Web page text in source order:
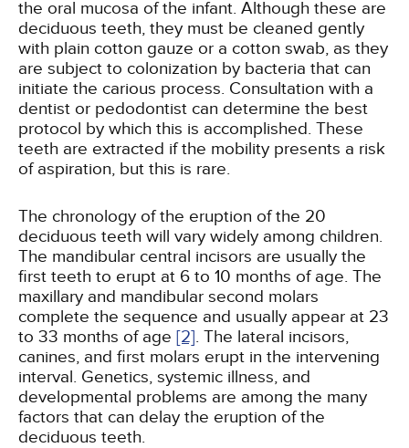
the oral mucosa of the infant. Although these are
deciduous teeth, they must be cleaned gently
with plain cotton gauze or a cotton swab, as they
are subject to colonization by bacteria that can
initiate the carious process. Consultation with a
dentist or pedodontist can determine the best
protocol by which this is accomplished. These
teeth are extracted if the mobility presents a risk
of aspiration, but this is rare.
The chronology of the eruption of the 20
deciduous teeth will vary widely among children.
The mandibular central incisors are usually the
first teeth to erupt at 6 to 10 months of age. The
maxillary and mandibular second molars
complete the sequence and usually appear at 23
to 33 months of age [2]. The lateral incisors,
canines, and first molars erupt in the intervening
interval. Genetics, systemic illness, and
developmental problems are among the many
factors that can delay the eruption of the
deciduous teeth.